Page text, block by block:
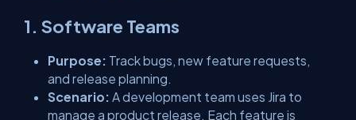
1. Software Teams
Purpose: Track bugs, new feature requests,
and release planning.
Scenario: A development team uses Jira to
manage a product release. Each feature is